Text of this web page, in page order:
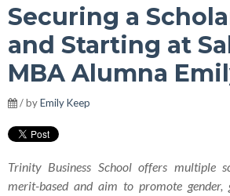
Securing a
and Starting at
MBA Alumna
/ byEmily Keep
Trinity Business School offers multiple
merit-based and aim to promote gender,